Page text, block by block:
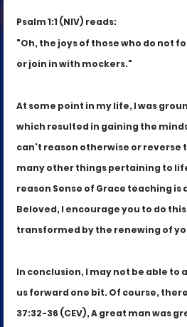
Psalm 1:1 (NIV) reads:
"Oh, the joys of those who do not
or join in with mockers."
At some point in my life, I was
which resulted in gaining the
can't reason otherwise or reverse
many other things pertaining to
reason Sense of Grace teaching
Beloved, I encourage you to do
transformed by the renewing of
In conclusion, I may not be able
us forward one bit. Of course,
37:32-36 (CEV), A great man was